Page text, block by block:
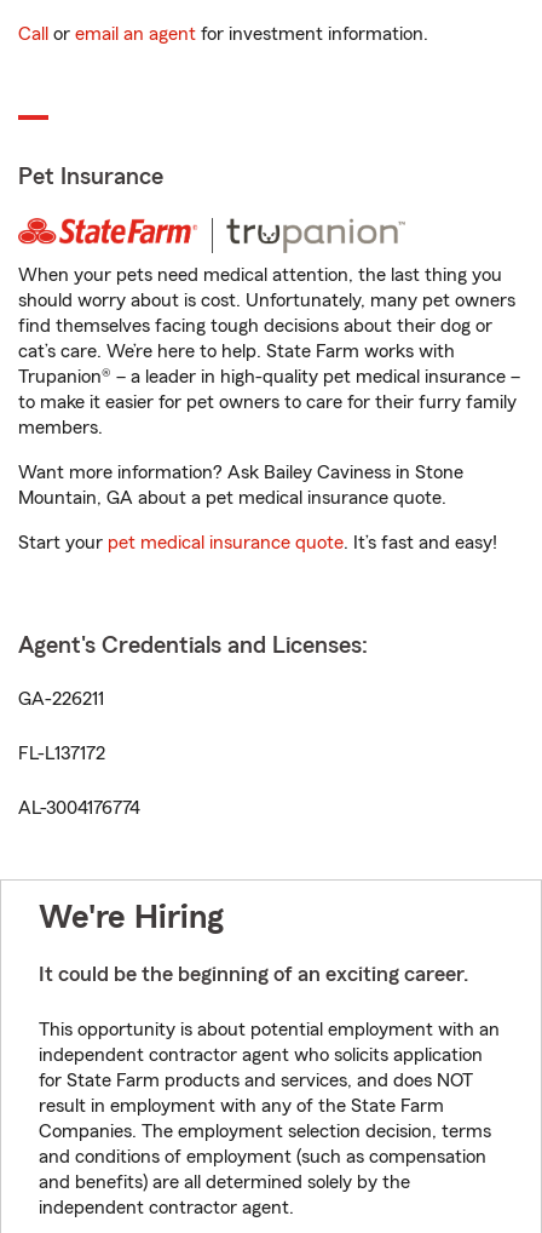
Call or email an agent for investment information.
Pet Insurance
When your pets need medical attention, the last thing you
should worry about is cost. Unfortunately, many pet owners
find themselves facing tough decisions about their dog or
cat’s care. We’re here to help. State Farm works with
Trupanion® – a leader in high-quality pet medical insurance –
to make it easier for pet owners to care for their furry family
members.
Want more information? Ask Bailey Caviness in Stone
Mountain, GA about a pet medical insurance quote.
Start your pet medical insurance quote. It’s fast and easy!
Agent's Credentials and Licenses:
GA-226211
FL-L137172
AL-3004176774
We're Hiring
It could be the beginning of an exciting career.
This opportunity is about potential employment with an
independent contractor agent who solicits application
for State Farm products and services, and does NOT
result in employment with any of the State Farm
Companies. The employment selection decision, terms
and conditions of employment (such as compensation
and benefits) are all determined solely by the
independent contractor agent.